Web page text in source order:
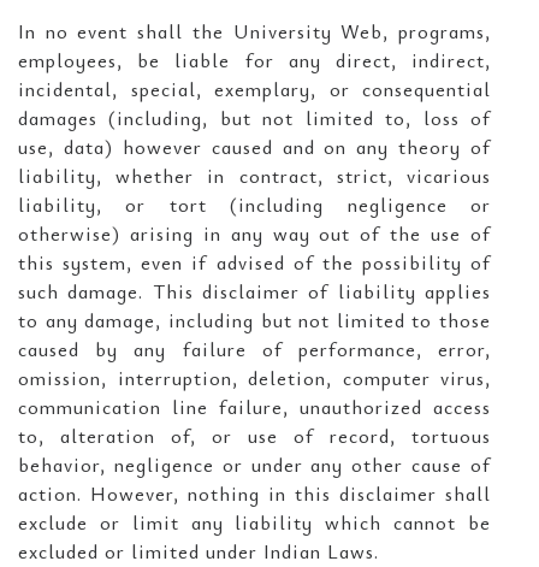
In no event shall the University Web, programs,
employees, be liable for any direct, indirect,
incidental, special, exemplary, or consequential
damages (including, but not limited to, loss of
use, data) however caused and on any theory of
liability, whether in contract, strict, vicarious
liability, or tort (including negligence or
otherwise) arising in any way out of the use of
this system, even if advised of the possibility of
such damage. This disclaimer of liability applies
to any damage, including but not limited to those
caused by any failure of performance, error,
omission, interruption, deletion, computer virus,
communication line failure, unauthorized access
to, alteration of, or use of record, tortuous
behavior, negligence or under any other cause of
action. However, nothing in this disclaimer shall
exclude or limit any liability which cannot be
excluded or limited under Indian Laws.